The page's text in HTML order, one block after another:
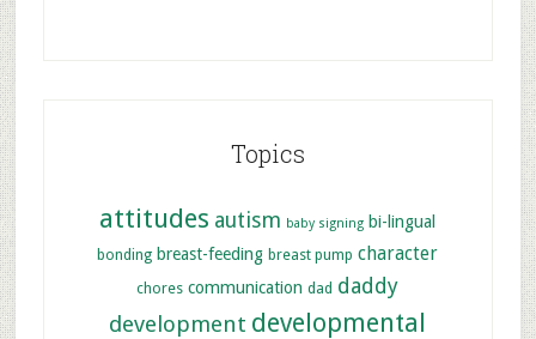
Topics
attitudes autism baby signing bi-lingual
bonding breast-feeding breast pump character
chores communication dad daddy
development developmental